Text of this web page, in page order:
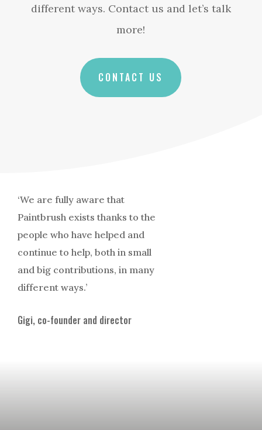
different ways. Contact us and let’s talk
more!
CONTACT US
‘We are fully aware that
Paintbrush exists thanks to the
people who have helped and
continue to help, both in small
and big contributions, in many
different ways.’
Gigi, co-founder and director